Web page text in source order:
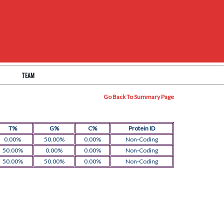
TEAM
Go Back To Summary Page
T% G% C%
Protein ID
0.00%
50.00% 0.00%
Non-Coding
50.00%
0.00% 0.00%
Non-Coding
50.00%
50.00% 0.00% Non-Coding